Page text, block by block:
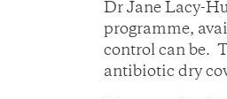
Dr Jane Lacy-
programme,
control can be.
antibiotic dry